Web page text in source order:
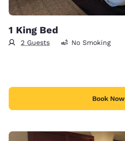
1 King Bed
2 Guests No Smoking
Book Now